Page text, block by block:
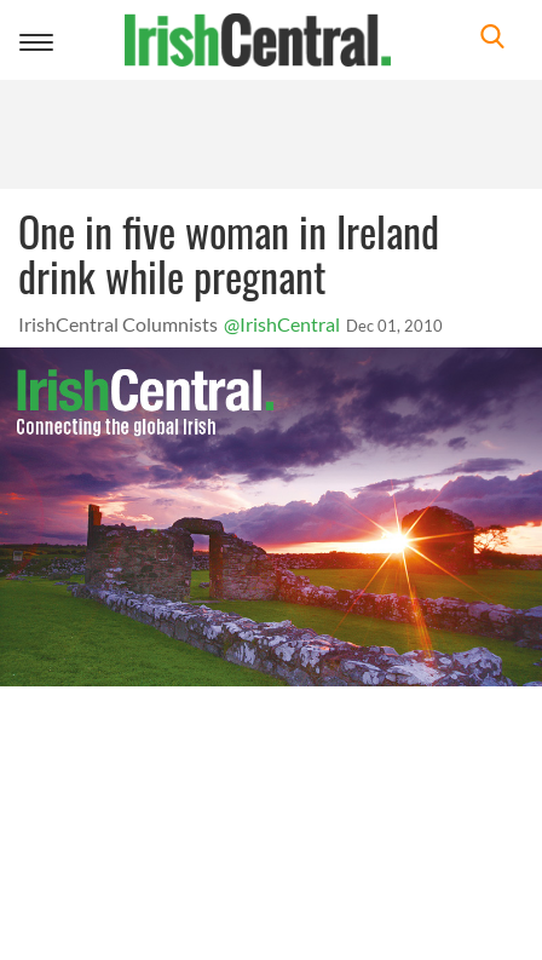
Toggle
One in five woman in Ireland
drink while pregnant
IrishCentral Columnists @IrishCentral Dec 01, 2010